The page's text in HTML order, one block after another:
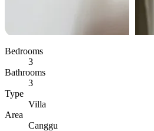
Bedrooms
3
Bathrooms
3
Type
Villa
Area
Canggu